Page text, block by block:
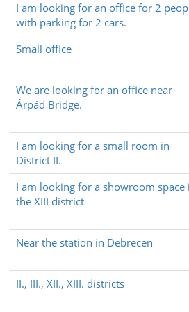
I am looking for an office for 2
with parking for 2 cars.
Small office
We are looking for an office near
Árpád Bridge.
I am looking for a small room in
District II.
I am looking for a showroom space
the XIII district
Near the station in Debrecen
II., III., XII., XIII. districts